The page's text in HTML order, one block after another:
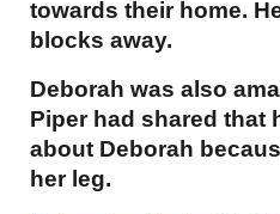
towards their home.
blocks away.
Deborah was also
Piper had shared that
about Deborah
her leg.